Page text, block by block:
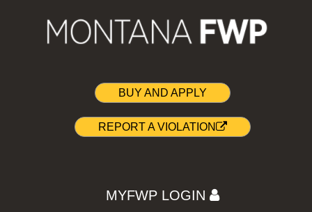
BUY AND APPLY
REPORT A VIOLATION
MYFWP LOGIN